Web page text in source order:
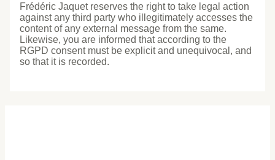
Frédéric Jaquet reserves the right to take legal action
against any third party who illegitimately accesses the
content of any external message from the same.
Likewise, you are informed that according to the
RGPD consent must be explicit and unequivocal, and
so that it is recorded.